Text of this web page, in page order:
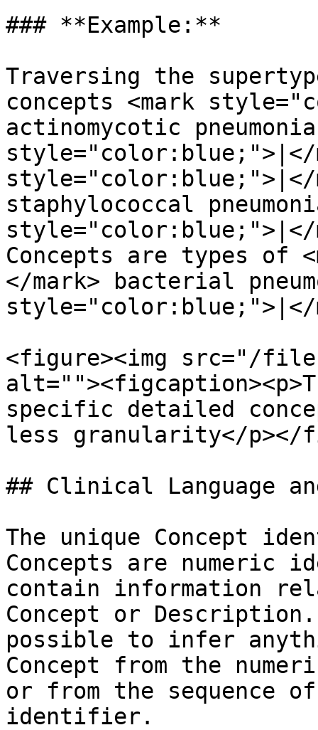
### **Example:**
Traversing the
concepts <mark
actinomycotic
style="color:blue;">|</
style="color:blue;">|</
staphylococcal
style="color:blue;">|</
Concepts are types of
</mark> bacterial
style="color:blue;">|</
<figure><img src="/files/
specific detailed
less granularity</p></
## Clinical Language
The unique Concept
Concepts are numeric
contain information
Concept or
possible to infer
Concept from the
or from the sequence
identifier.